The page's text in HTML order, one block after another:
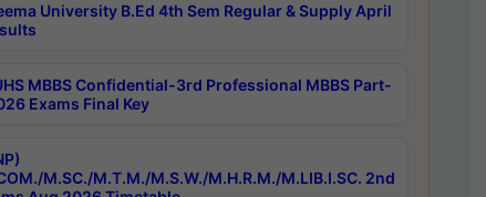
University B.Ed 4th Sem Regular & Supply April
MBBS Confidential-3rd Professional MBBS Part-
Exams Final Key
M.SC./M.T.M./M.S.W./M.H.R.M./M.LIB.I.SC. 2nd